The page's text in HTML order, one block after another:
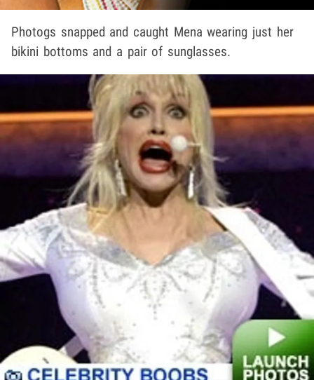
Photogs snapped and caught Mena wearing just her
bikini bottoms and a pair of sunglasses.